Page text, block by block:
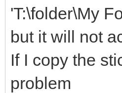
'T:\folder\My
but it will not
If I copy the
problem